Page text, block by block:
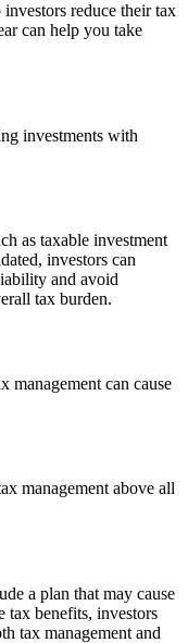
reduce their tax
can help you take
investments with
as taxable investment
investors can
and avoid
tax burden.
management can cause
management above all
a plan that may cause
tax benefits, investors
tax management and